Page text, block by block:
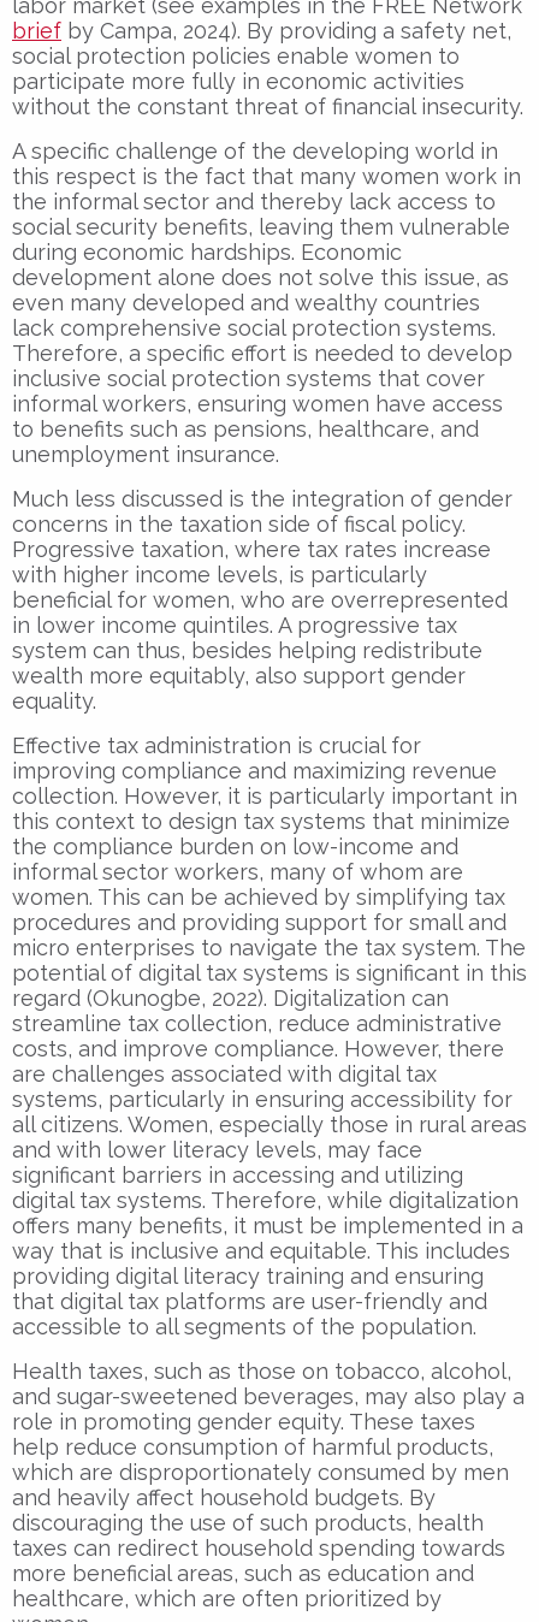
labor market (see examples in the FREE Network
brief by Campa, 2024). By providing a safety net,
social protection policies enable women to
participate more fully in economic activities
without the constant threat of financial insecurity.
A specific challenge of the developing world in
this respect is the fact that many women work in
the informal sector and thereby lack access to
social security benefits, leaving them vulnerable
during economic hardships. Economic
development alone does not solve this issue, as
even many developed and wealthy countries
lack comprehensive social protection systems.
Therefore, a specific effort is needed to develop
inclusive social protection systems that cover
informal workers, ensuring women have access
to benefits such as pensions, healthcare, and
unemployment insurance.
Much less discussed is the integration of gender
concerns in the taxation side of fiscal policy.
Progressive taxation, where tax rates increase
with higher income levels, is particularly
beneficial for women, who are overrepresented
in lower income quintiles. A progressive tax
system can thus, besides helping redistribute
wealth more equitably, also support gender
equality.
Effective tax administration is crucial for
improving compliance and maximizing revenue
collection. However, it is particularly important in
this context to design tax systems that minimize
the compliance burden on low-income and
informal sector workers, many of whom are
women. This can be achieved by simplifying tax
procedures and providing support for small and
micro enterprises to navigate the tax system. The
potential of digital tax systems is significant in this
regard (Okunogbe, 2022). Digitalization can
streamline tax collection, reduce administrative
costs, and improve compliance. However, there
are challenges associated with digital tax
systems, particularly in ensuring accessibility for
all citizens. Women, especially those in rural areas
and with lower literacy levels, may face
significant barriers in accessing and utilizing
digital tax systems. Therefore, while digitalization
offers many benefits, it must be implemented in a
way that is inclusive and equitable. This includes
providing digital literacy training and ensuring
that digital tax platforms are user-friendly and
accessible to all segments of the population.
Health taxes, such as those on tobacco, alcohol,
and sugar-sweetened beverages, may also play a
role in promoting gender equity. These taxes
help reduce consumption of harmful products,
which are disproportionately consumed by men
and heavily affect household budgets. By
discouraging the use of such products, health
taxes can redirect household spending towards
more beneficial areas, such as education and
healthcare, which are often prioritized by